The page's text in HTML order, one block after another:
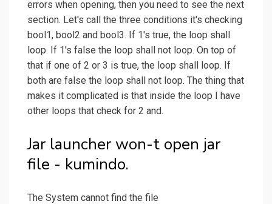
errors when opening, then you need to see the next
section. Let's call the three conditions it's checking
bool1, bool2 and bool3. If 1's true, the loop shall
loop. If 1's false the loop shall not loop. On top of
that if one of 2 or 3 is true, the loop shall loop. If
both are false the loop shall not loop. The thing that
makes it complicated is that inside the loop I have
other loops that check for 2 and.
Jar launcher won-t open jar
file - kumindo.
The System cannot find the file